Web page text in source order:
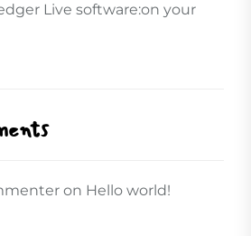
Live software:on your
on Hello world!